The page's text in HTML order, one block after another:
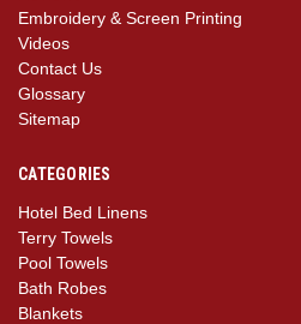
Embroidery & Screen Printing
Videos
Contact Us
Glossary
Sitemap
CATEGORIES
Hotel Bed Linens
Terry Towels
Pool Towels
Bath Robes
Blankets